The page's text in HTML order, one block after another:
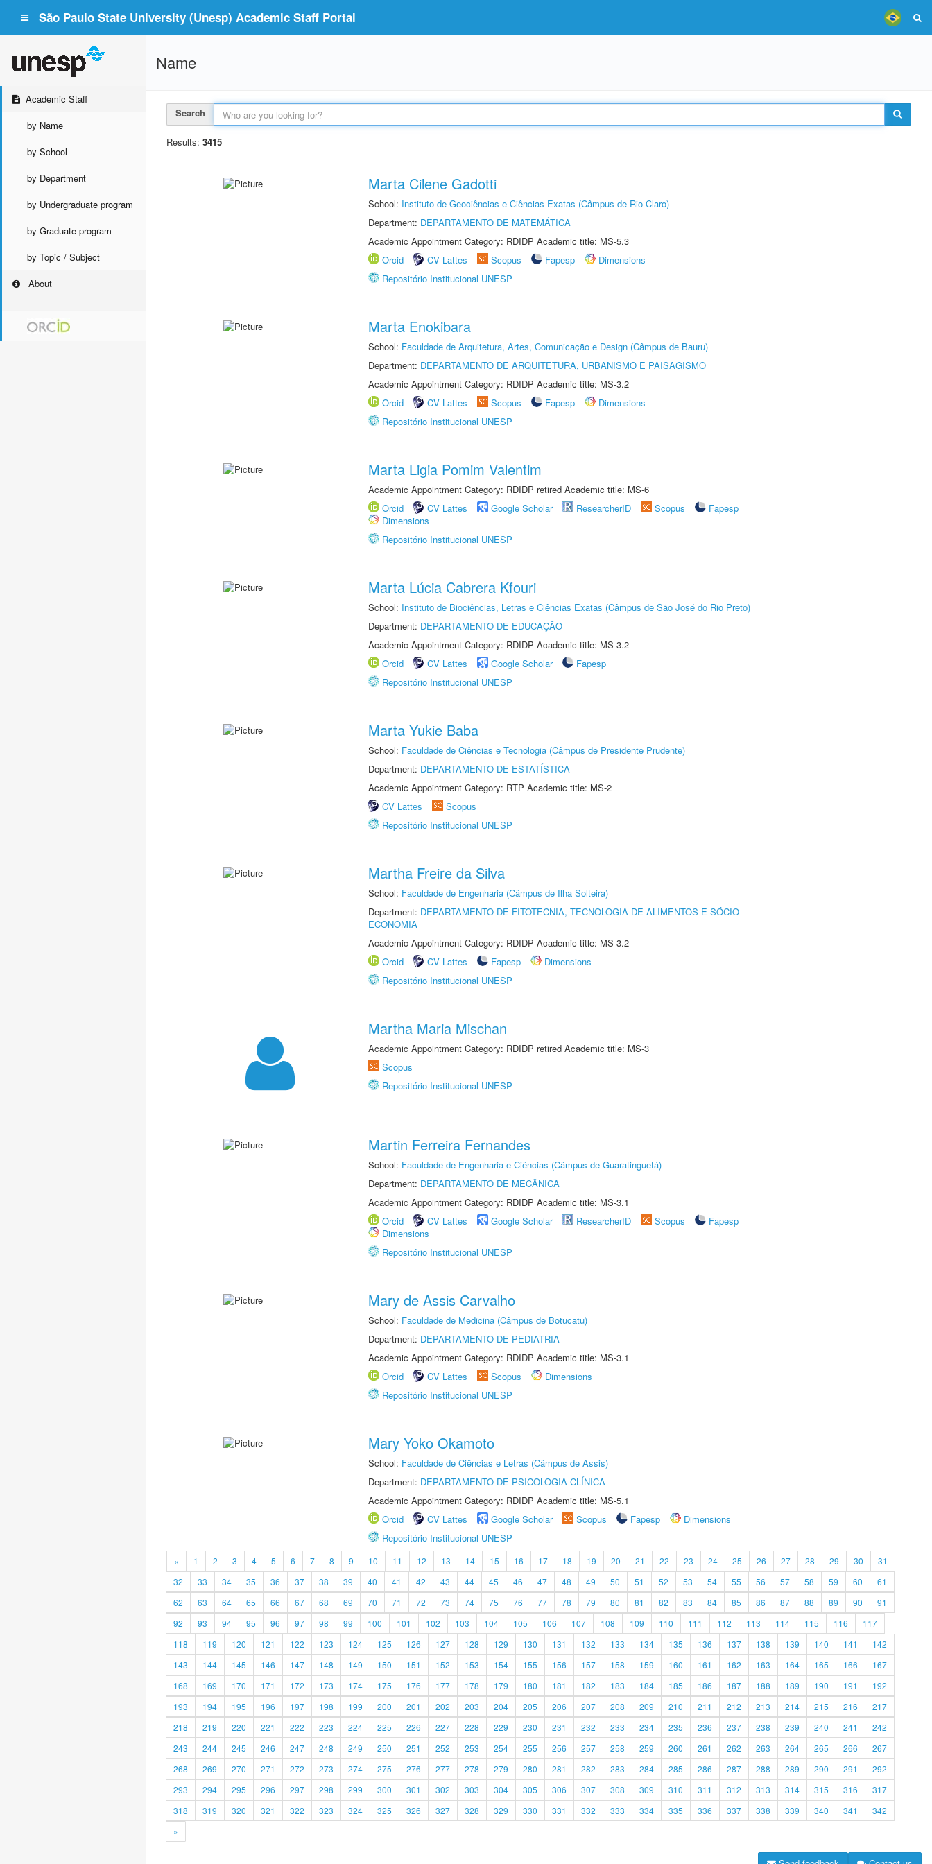
São Paulo State University (Unesp) Academic Staff Portal
Academic Staff
by Name
by School
by Department
by Undergraduate program
by Graduate program
by Topic / Subject
About
Name
Search
Results: 3415
Marta Cilene Gadotti
School: Instituto de Geociências e Ciências Exatas (Câmpus de Rio Claro)
Department: DEPARTAMENTO DE MATEMÁTICA
Academic Appointment Category: RDIDP Academic title: MS-5.3
Orcid
CV Lattes Scopus Fapesp
Dimensions
Repositório Institucional UNESP
Marta Enokibara
School: Faculdade de Arquitetura, Artes, Comunicação e Design (Câmpus de Bauru)
Department: DEPARTAMENTO DE ARQUITETURA, URBANISMO E PAISAGISMO
Academic Appointment Category: RDIDP Academic title: MS-3.2
Orcid
CV Lattes Scopus Fapesp
Dimensions
Repositório Institucional UNESP
Marta Ligia Pomim Valentim
Academic Appointment Category: RDIDP retired Academic title: MS-6
Orcid
CV Lattes Google Scholar ResearcherID Scopus
Fapesp
Dimensions
Repositório Institucional UNESP
Marta Lúcia Cabrera Kfouri
School: Instituto de Biociências, Letras e Ciências Exatas (Câmpus de São José do Rio Preto)
Department: DEPARTAMENTO DE EDUCAÇÃO
Academic Appointment Category: RDIDP Academic title: MS-3.2
Orcid
CV Lattes Google Scholar
Fapesp
Repositório Institucional UNESP
Marta Yukie Baba
School: Faculdade de Ciências e Tecnologia (Câmpus de Presidente Prudente)
Department: DEPARTAMENTO DE ESTATÍSTICA
Academic Appointment Category: RTP Academic title: MS-2
CV Lattes
Scopus
Repositório Institucional UNESP
Martha Freire da Silva
School: Faculdade de Engenharia (Câmpus de Ilha Solteira)
Department: DEPARTAMENTO DE FITOTECNIA, TECNOLOGIA DE ALIMENTOS E SÓCIO-
ECONOMIA
Academic Appointment Category: RDIDP Academic title: MS-3.2
Orcid
CV Lattes Fapesp
Dimensions
Repositório Institucional UNESP
Martha Maria Mischan
Academic Appointment Category: RDIDP retired Academic title: MS-3
Scopus
Repositório Institucional UNESP
Martin Ferreira Fernandes
School: Faculdade de Engenharia e Ciências (Câmpus de Guaratinguetá)
Department: DEPARTAMENTO DE MECÂNICA
Academic Appointment Category: RDIDP Academic title: MS-3.1
Orcid
CV Lattes Google Scholar ResearcherID Scopus
Fapesp
Dimensions
Repositório Institucional UNESP
Mary de Assis Carvalho
School: Faculdade de Medicina (Câmpus de Botucatu)
Department: DEPARTAMENTO DE PEDIATRIA
Academic Appointment Category: RDIDP Academic title: MS-3.1
Orcid
CV Lattes Scopus
Dimensions
Repositório Institucional UNESP
Mary Yoko Okamoto
School: Faculdade de Ciências e Letras (Câmpus de Assis)
Department: DEPARTAMENTO DE PSICOLOGIA CLÍNICA
Academic Appointment Category: RDIDP Academic title: MS-5.1
Orcid
CV Lattes Google Scholar Scopus Fapesp
Dimensions
Repositório Institucional UNESP
« 1 2 3 4 5 6 7 8 9 10 11 12 13 14 15 16 17 18 19 20 21 22 23 24 25 26 27 28 29 30
31
32
33 34 35 36 37 38 39 40 41 42 43 44 45 46 47 48 49 50 51 52 53 54 55 56 57 58 59 60
61
62
63 64 65 66 67 68 69 70 71 72 73 74 75 76 77 78 79 80 81 82 83 84 85 86 87 88 89 90
91
92
93 94 95 96 97 98 99 100 101 102 103 104 105 106 107 108 109 110 111 112 113 114 115 116
117
118
119 120 121 122 123 124 125 126 127 128 129 130 131 132 133 134 135 136 137 138 139 140 141
142
143
144 145 146 147 148 149 150 151 152 153 154 155 156 157 158 159 160 161 162 163 164 165 166
167
168
169 170 171 172 173 174 175 176 177 178 179 180 181 182 183 184 185 186 187 188 189 190 191
192
193
194 195 196 197 198 199 200 201 202 203 204 205 206 207 208 209 210 211 212 213 214 215 216
217
218
219 220 221 222 223 224 225 226 227 228 229 230 231 232 233 234 235 236 237 238 239 240 241
242
243
244 245 246 247 248 249 250 251 252 253 254 255 256 257 258 259 260 261 262 263 264 265 266
267
268
269 270 271 272 273 274 275 276 277 278 279 280 281 282 283 284 285 286 287 288 289 290 291
292
293
294 295 296 297 298 299 300 301 302 303 304 305 306 307 308 309 310 311 312 313 314 315 316
317
318
319 320 321 322 323 324 325 326 327 328 329 330 331 332 333 334 335 336 337 338 339 340 341
342
»